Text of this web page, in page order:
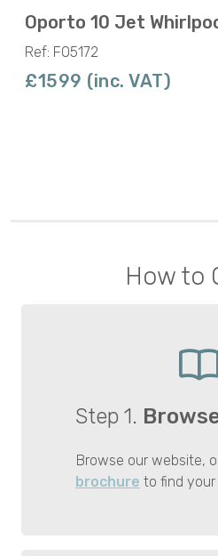
Oporto 10 Jet
Ref: F05172
£1599 (inc. VAT)
How to
Step 1.
Browse our website,
brochure to find